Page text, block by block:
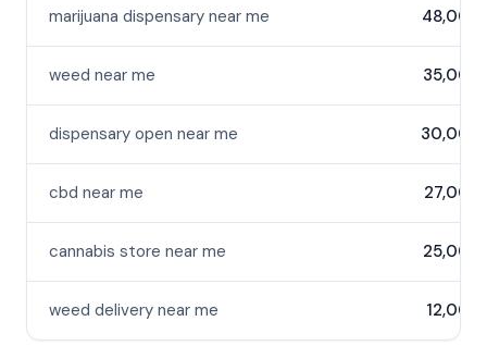
marijuana dispensary near me 48,000
weed near me 35,000
dispensary open near me 30,000
cbd near me 27,000
cannabis store near me 25,000
weed delivery near me 12,000